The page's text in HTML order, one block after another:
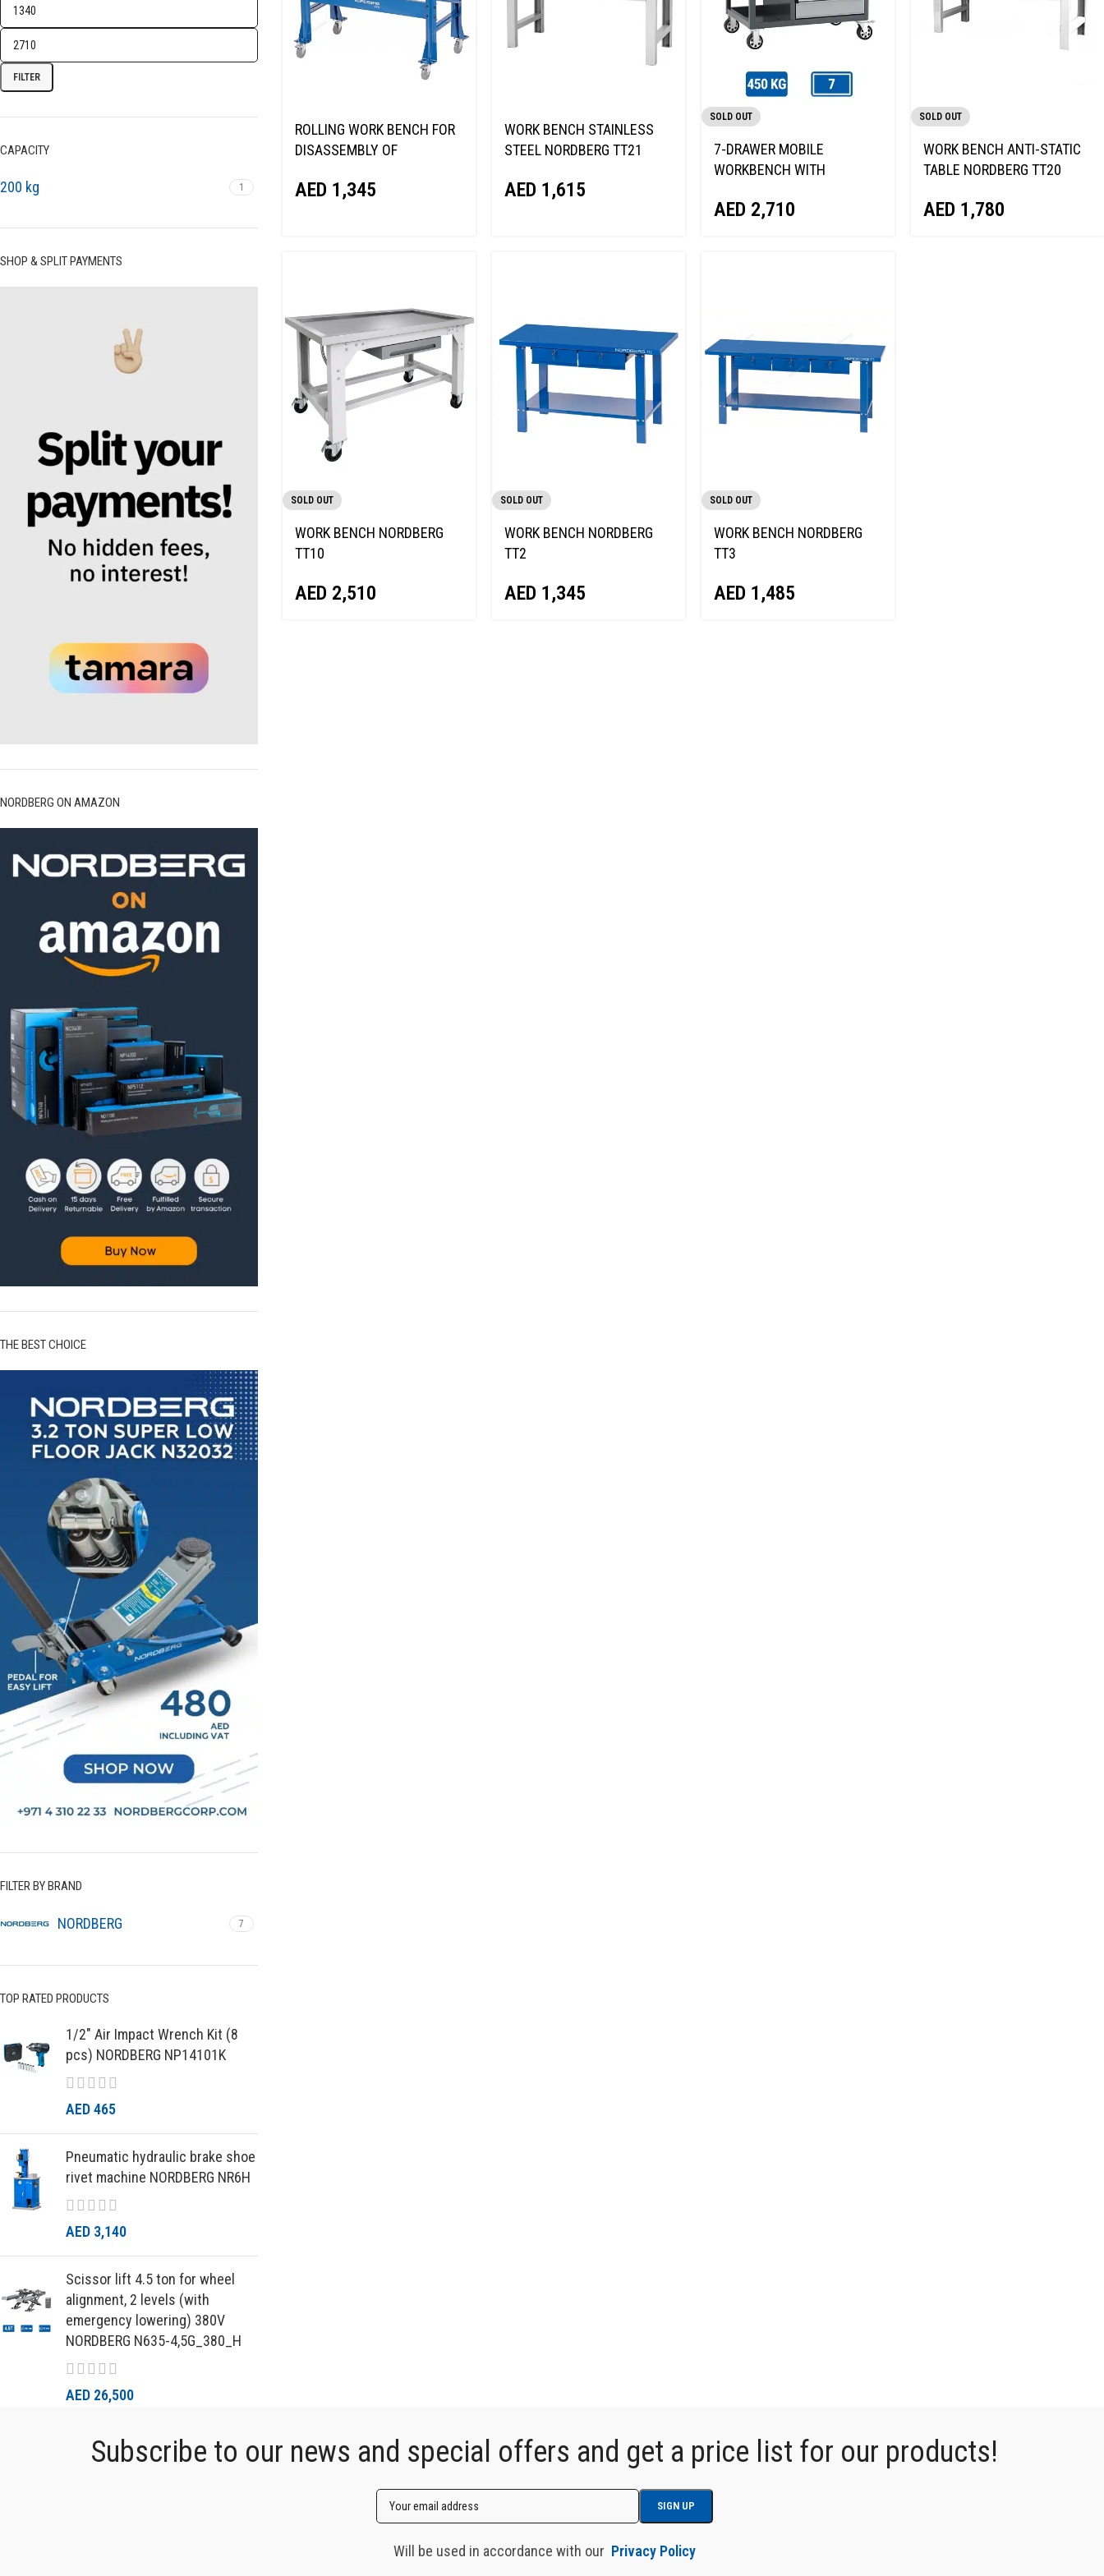
FILTER
CAPACITY
200 kg 1
SHOP & SPLIT PAYMENTS
NORDBERG ON AMAZON
THE BEST CHOICE
FILTER BY BRAND
NORDBERG 7
TOP RATED PRODUCTS
1/2″ Air Impact Wrench Kit (8
pcs) NORDBERG NP14101K
AED465
Pneumatic hydraulic brake shoe
rivet machine NORDBERG NR6H
AED 3,140
Scissor lift 4.5 ton for wheel
alignment, 2 levels (with
emergency lowering) 380V
NORDBERG N635-4,5G_380_H
AED 26,500
ROLLING WORK BENCH FOR
DISASSEMBLY OF
TT5
AED 1,345
WORK BENCH STAINLESS
STEEL NORDBERG TT21
AED 1,615
SOLD OUT
7-DRAWER MOBILE
WORKBENCH WITH
LOCK NORDBERG T37
AED 2,710
SOLD OUT
WORK BENCH ANTI-STATIC
TABLE NORDBERG TT20
AED 1,780
SOLD OUT
WORK BENCH NORDBERG
TT10
AED 2,510
SOLD OUT
WORK BENCH NORDBERG
TT2
AED 1,345
SOLD OUT
WORK BENCH NORDBERG
TT3
AED 1,485
Subscribe to our news and special offers and get a price list for our products!
Will be used in accordance with our Privacy Policy